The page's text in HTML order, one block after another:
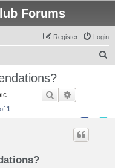
Forums
Login
Register
Search
of 1